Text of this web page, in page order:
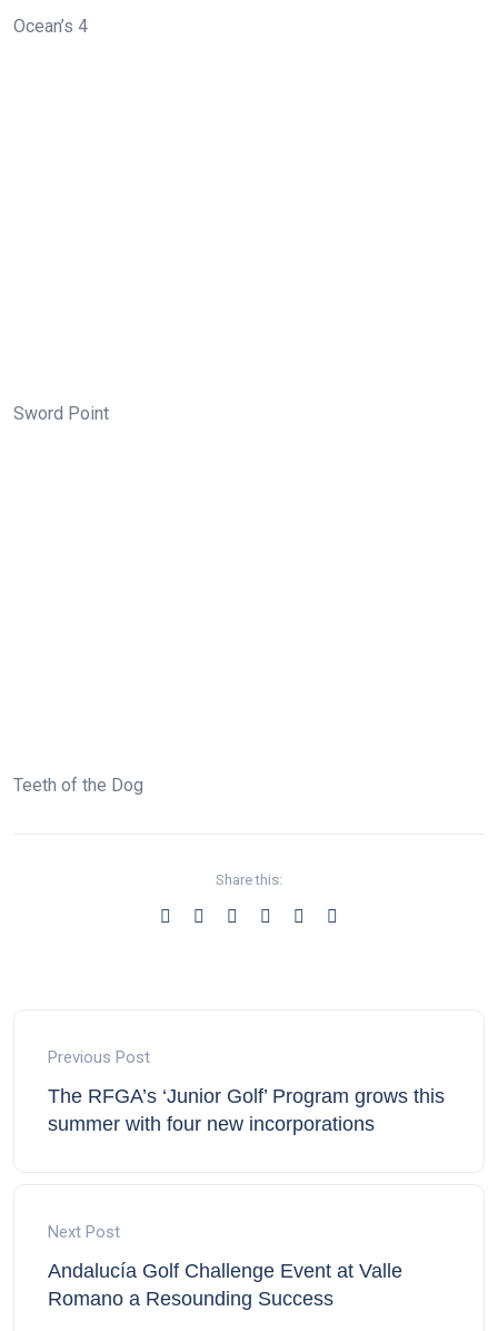
Ocean’s 4
Sword Point
Teeth of the Dog
Share this:
Previous Post
The RFGA’s ‘Junior Golf’ Program grows this
summer with four new incorporations
Next Post
Andalucía Golf Challenge Event at Valle
Romano a Resounding Success